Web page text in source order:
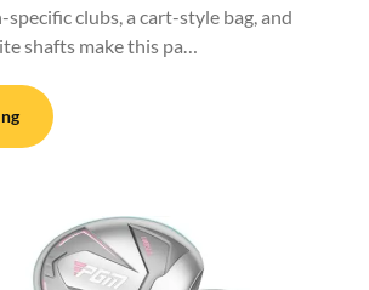
clubs, a cart-style bag, and
shafts make this pa…